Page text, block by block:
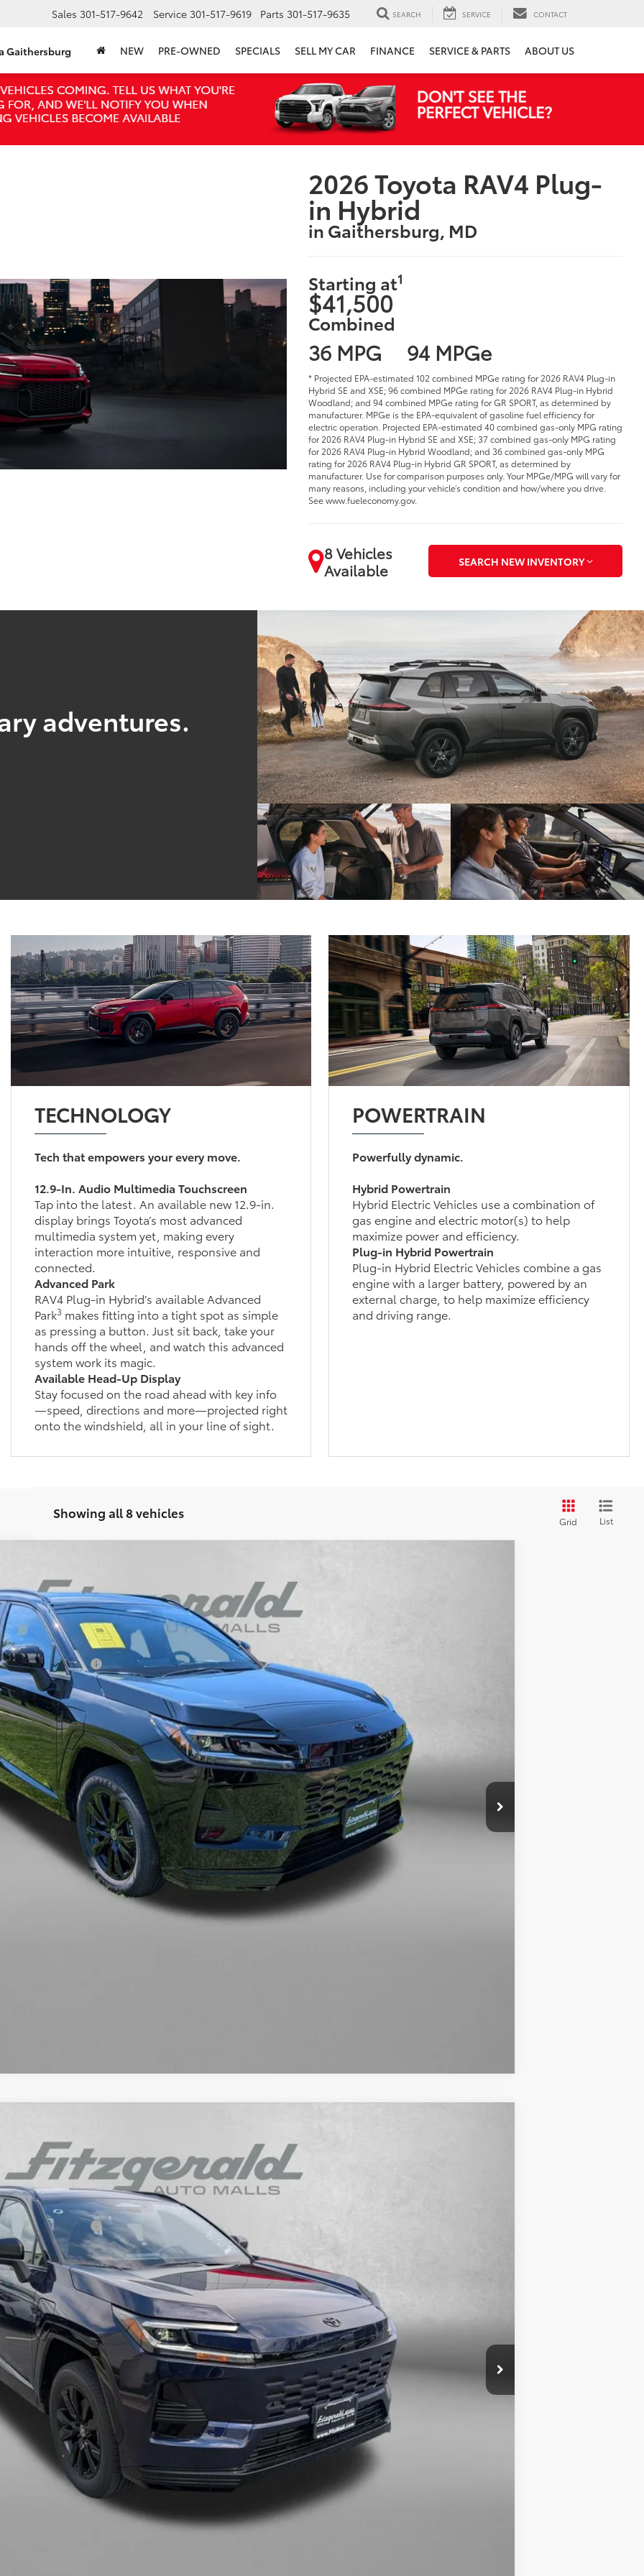
Gaithersburg
Sales 301-517-9642 Service 301-517-9619 Parts 301-517-9635 SEARCH SERVICE CONTACT
NEW PRE-OWNED SPECIALS SELL MY CAR FINANCE SERVICE & PARTS ABOUT US
2026 Toyota RAV4 Plug-
in Hybrid
in Gaithersburg, MD
Starting at1
$41,500
Combined
36 MPG 94 MPGe
* Projected EPA-estimated 102 combined MPGe rating for 2026 RAV4 Plug-in
Hybrid SE and XSE; 96 combined MPGe rating for 2026 RAV4 Plug-in Hybrid
Woodland; and 94 combined MPGe rating for GR SPORT, as determined by
manufacturer. MPGe is the EPA-equivalent of gasoline fuel efficiency for
electric operation. Projected EPA-estimated 40 combined gas-only MPG rating
for 2026 RAV4 Plug-in Hybrid SE and XSE; 37 combined gas-only MPG rating
for 2026 RAV4 Plug-in Hybrid Woodland; and 36 combined gas-only MPG
rating for 2026 RAV4 Plug-in Hybrid GR SPORT, as determined by
manufacturer. Use for comparison purposes only. Your MPGe/MPG will vary for
many reasons, including your vehicle’s condition and how/where you drive.
See www.fueleconomy.gov.
8 Vehicles
Available
SEARCH NEW INVENTORY
adventures.
TECHNOLOGY
Tech that empowers your every move.
12.9-In. Audio Multimedia Touchscreen
Tap into the latest. An available new 12.9-in.
display brings Toyota’s most advanced
multimedia system yet, making every
interaction more intuitive, responsive and
connected.
Advanced Park
RAV4 Plug-in Hybrid’s available Advanced
Park3makes fitting into a tight spot as simple
as pressing a button. Just sit back, take your
hands off the wheel, and watch this advanced
system work its magic.
Available Head-Up Display
Stay focused on the road ahead with key info
—speed, directions and more—projected right
onto the windshield, all in your line of sight.
POWERTRAIN
Powerfully dynamic.
Hybrid Powertrain
Hybrid Electric Vehicles use a combination of
gas engine and electric motor(s) to help
maximize power and efficiency.
Plug-in Hybrid Powertrain
Plug-in Hybrid Electric Vehicles combine a gas
engine with a larger battery, powered by an
external charge, to help maximize efficiency
and driving range.
Showing all 8 vehicles
Grid List
4544
May Qualify For:
CHECK AVAILABILITY
May Qualify For:
CHECK AVAILABILITY